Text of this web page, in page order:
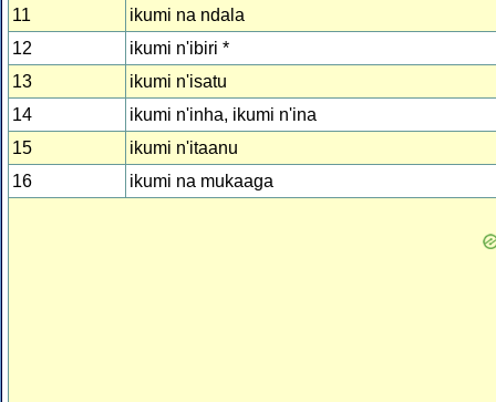
11
ikumi na ndala
12
ikumi n'ibiri *
13
ikumi n'isatu
14
ikumi n'inha, ikumi n'ina
15
ikumi n'itaanu
16
ikumi na mukaaga